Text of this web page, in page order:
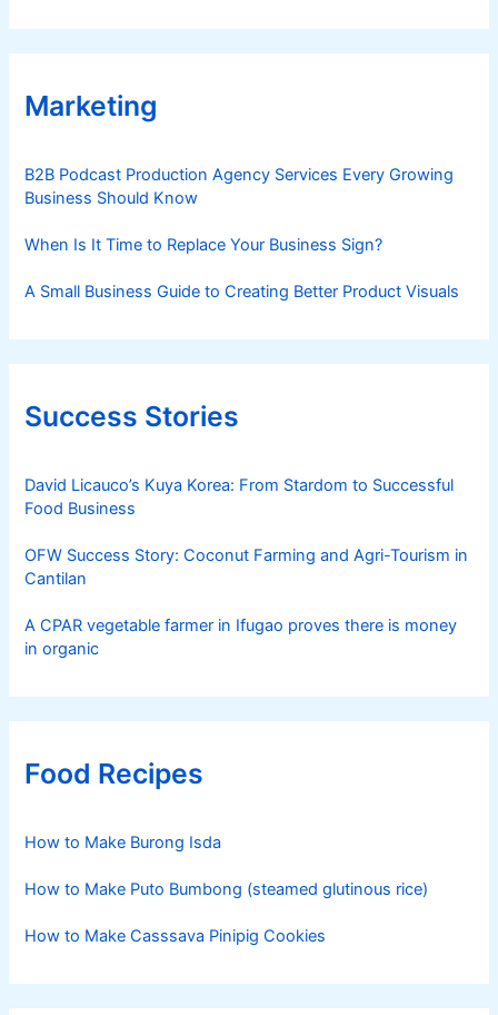
Marketing
B2B Podcast Production Agency Services Every Growing
Business Should Know
When Is It Time to Replace Your Business Sign?
A Small Business Guide to Creating Better Product Visuals
Success Stories
David Licauco’s Kuya Korea: From Stardom to Successful
Food Business
OFW Success Story: Coconut Farming and Agri-Tourism in
Cantilan
A CPAR vegetable farmer in Ifugao proves there is money
in organic
Food Recipes
How to Make Burong Isda
How to Make Puto Bumbong (steamed glutinous rice)
How to Make Casssava Pinipig Cookies